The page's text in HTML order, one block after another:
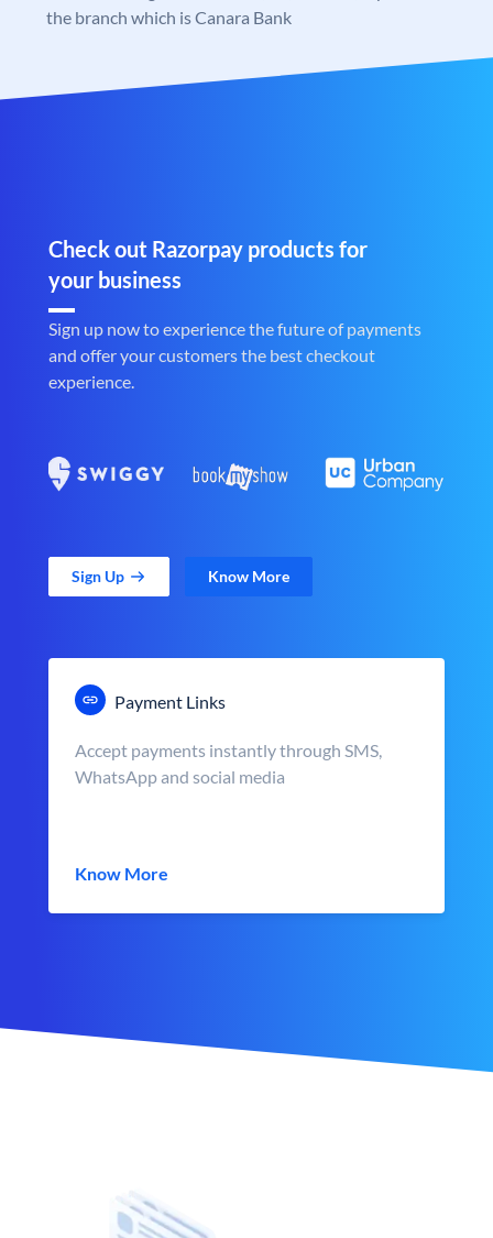
the branch which is Canara Bank
Check out Razorpay products for
your business
Sign up now to experience the future of payments
and offer your customers the best checkout
experience.
Sign Up Know More
Payment Links
Accept payments instantly through SMS,
WhatsApp and social media
Know More